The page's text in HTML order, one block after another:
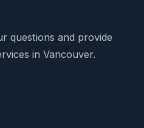
questions and provide
in Vancouver.